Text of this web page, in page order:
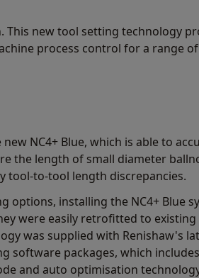
This new tool setting technology
process control for a range of
NC4+ Blue, which is able to
the length of small diameter
tool-to-tool length discrepancies.
options, installing the NC4+ Blue
were easily retrofitted to existing
was supplied with Renishaw's
software packages, which
and auto optimisation